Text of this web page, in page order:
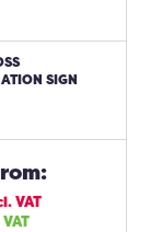
SIGN
VAT